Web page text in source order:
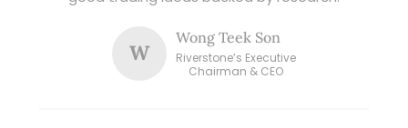
W
Wong Teek Son
Riverstone’s Executive
Chairman & CEO